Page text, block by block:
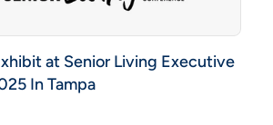
at Senior Living Executive
In Tampa